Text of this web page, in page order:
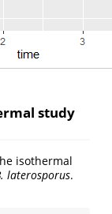
study
isothermal
laterosporus.